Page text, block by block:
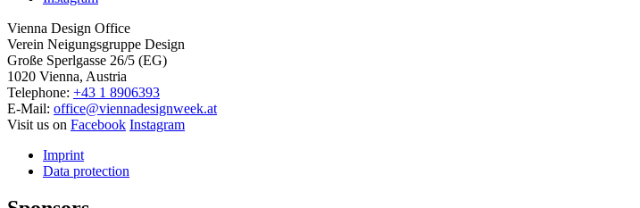
Vienna Design Office
Verein Neigungsgruppe Design
Große Sperlgasse 26/5 (EG)
1020 Vienna, Austria
Telephone: +43 1 8906393
E-Mail: office@viennadesignweek.at
Visit us on Facebook Instagram
Imprint
Data protection